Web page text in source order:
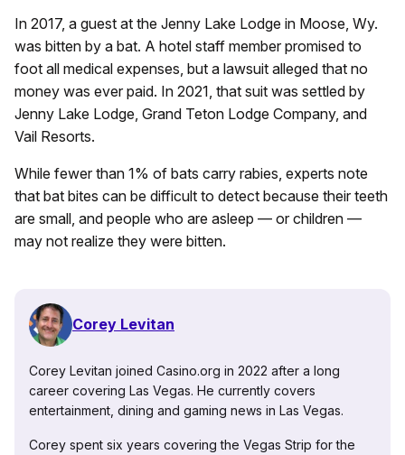
In 2017, a guest at the Jenny Lake Lodge in Moose, Wy.
was bitten by a bat. A hotel staff member promised to
foot all medical expenses, but a lawsuit alleged that no
money was ever paid. In 2021, that suit was settled by
Jenny Lake Lodge, Grand Teton Lodge Company, and
Vail Resorts.
While fewer than 1% of bats carry rabies, experts note
that bat bites can be difficult to detect because their teeth
are small, and people who are asleep — or children —
may not realize they were bitten.
Corey Levitan
Corey Levitan joined Casino.org in 2022 after a long
career covering Las Vegas. He currently covers
entertainment, dining and gaming news in Las Vegas.
Corey spent six years covering the Vegas Strip for the